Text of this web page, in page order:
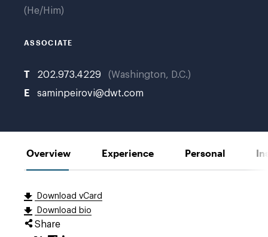
He/Him
ASSOCIATE
T 202.973.4229 Washington, D.C.
E saminpeirovi@dwt.com
Overview Experience Personal
Download vCard
Download bio
Share